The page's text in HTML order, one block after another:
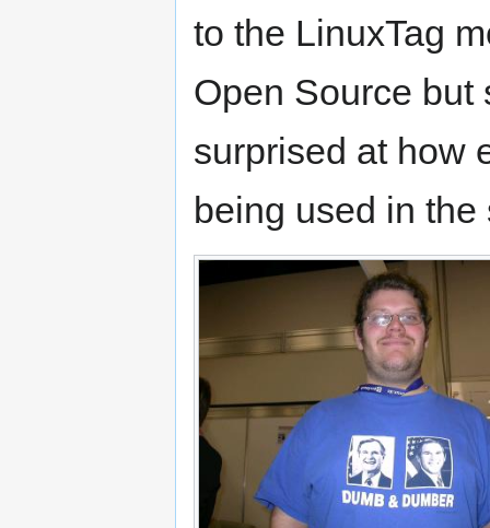
to the LinuxTag
Open Source but
surprised at how
being used in